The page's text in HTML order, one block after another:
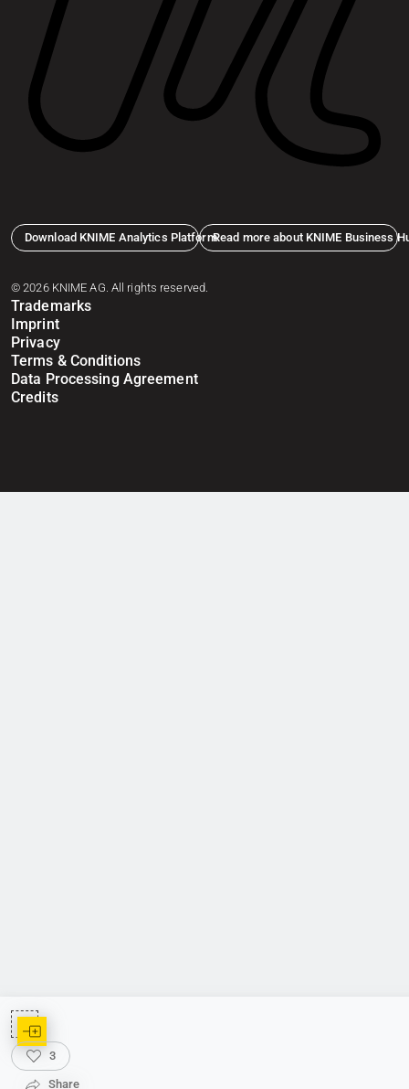
3
Share
Download KNIME Analytics PlatformRead more about KNIME Business
© 2026 KNIME AG. All rights reserved.
Trademarks
Imprint
Privacy
Terms & Conditions
Data Processing Agreement
Credits